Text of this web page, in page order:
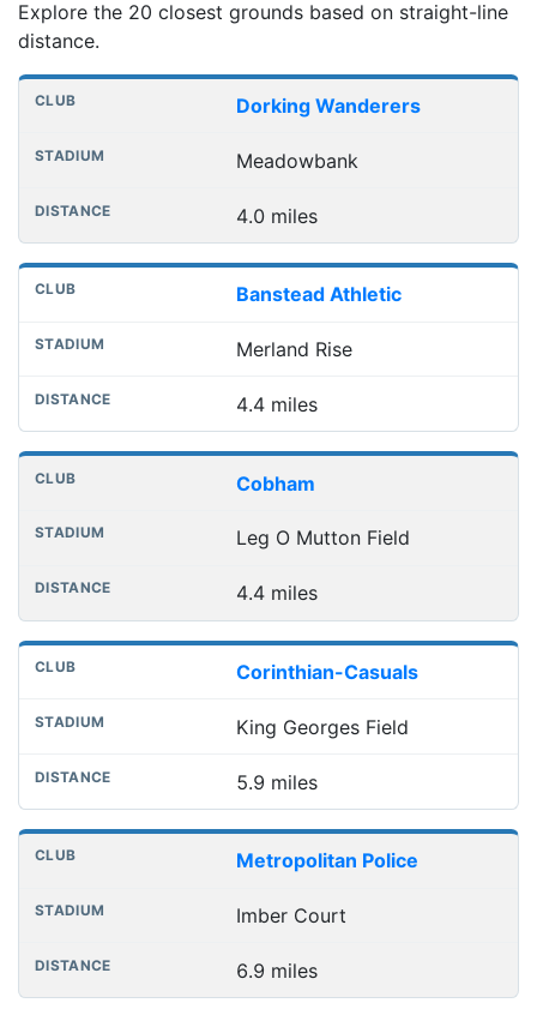
Explore the 20 closest grounds based on straight-line
distance.
Nearest football grounds
Club Distance
Dorking Wanderers
Meadowbank
4.0 miles
Banstead Athletic
Merland Rise
4.4 miles
Cobham
Leg O Mutton Field
4.4 miles
Corinthian-Casuals
King Georges Field
5.9 miles
Metropolitan Police
Imber Court
6.9 miles